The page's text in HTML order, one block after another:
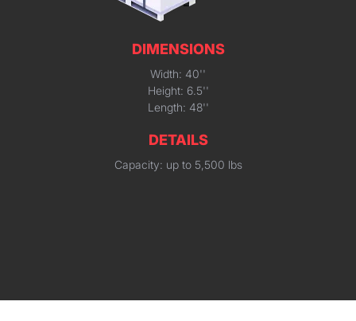
DIMENSIONS
Width: 40''
Height: 6.5''
Length: 48''
DETAILS
Capacity: up to 5,500 lbs